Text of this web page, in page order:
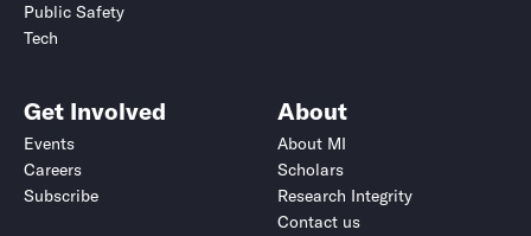
Public Safety
Tech
Get Involved
Events
Careers
Subscribe
About
About MI
Scholars
Research Integrity
Contact us